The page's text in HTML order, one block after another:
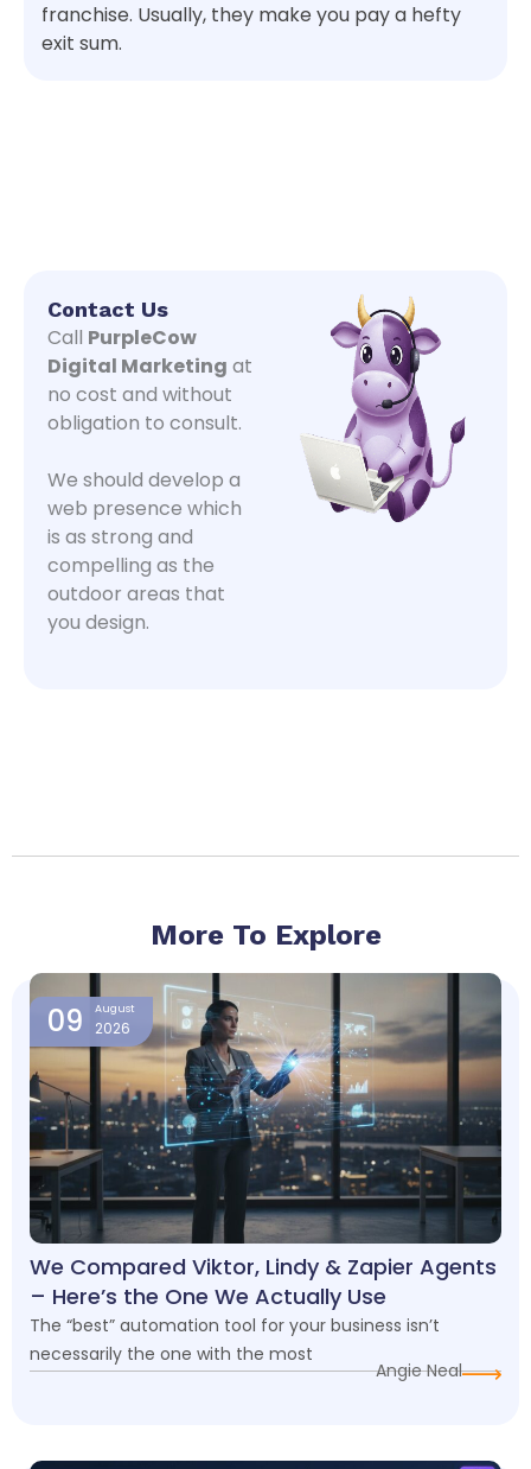
franchise. Usually, they make you pay a hefty
exit sum.
Contact Us
Call PurpleCow
Digital Marketing at
no cost and without
obligation to consult.
We should develop a
web presence which
is as strong and
compelling as the
outdoor areas that
you design.
More To Explore
09 August
2026
We Compared Viktor, Lindy & Zapier Agents
– Here’s the One We Actually Use
The “best” automation tool for your business isn’t
necessarily the one with the most
Angie Neal
PagePagePage Page